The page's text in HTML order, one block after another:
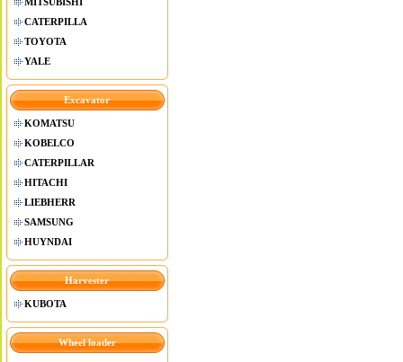
CATERPILLA
TOYOTA
YALE
Excavator
KOMATSU
KOBELCO
CATERPILLAR
HITACHI
LIEBHERR
SAMSUNG
HUYNDAI
Harvester
KUBOTA
Wheel loader